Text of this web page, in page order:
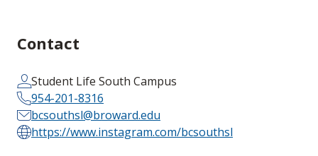
Contact
Student Life South Campus
954-201-8316
bcsouthsl@broward.edu
https://www.instagram.com/bcsouthsl